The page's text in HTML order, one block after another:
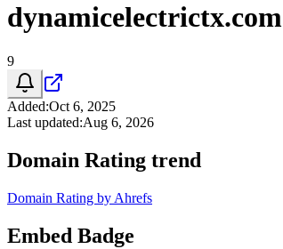
dynamicelectrictx.com
9
Added:Oct 6, 2025
Last updated:Aug 6, 2026
Domain Rating trend
Domain Rating by Ahrefs
Embed Badge